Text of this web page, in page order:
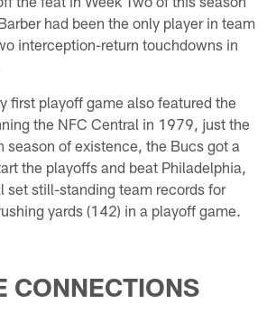
had been the only player in team
interception-return touchdowns in
first playoff game also featured the
the NFC Central in 1979, just the
season of existence, the Bucs got a
the playoffs and beat Philadelphia,
set still-standing team records for
yards (142) in a playoff game.
CONNECTIONS